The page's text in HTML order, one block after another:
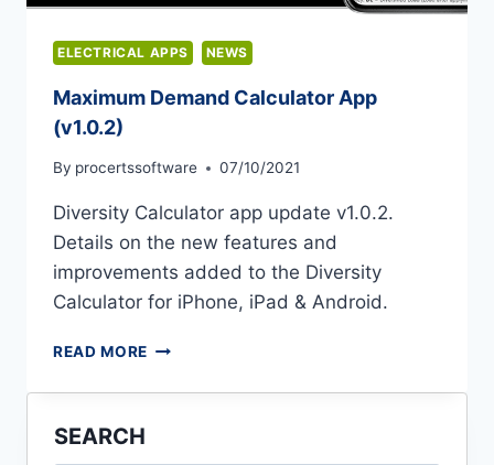
ELECTRICAL APPS NEWS
Maximum Demand Calculator App
(v1.0.2)
By procertssoftware 07/10/2021
Diversity Calculator app update v1.0.2.
Details on the new features and
improvements added to the Diversity
Calculator for iPhone, iPad & Android.
READ MORE MAXIMUM
CALCULATOR
SEARCH